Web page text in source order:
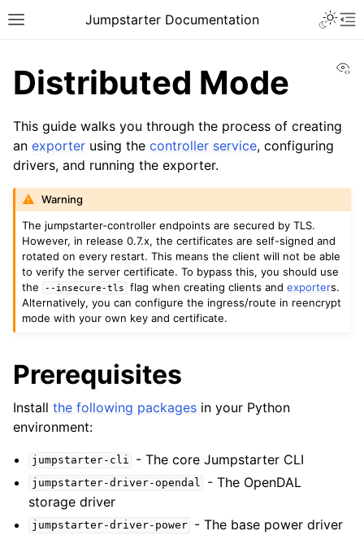
Toggle site navigation sidebar
Jumpstarter Documentation
navigation of Introduction
navigation of Getting Started
navigation of Installation
navigation of Configuration
navigation of Guides
navigation of Setup
navigation of Examples
navigation of Integration Patterns
navigation of Contributing
navigation of Reference
Distributed Mode
This guide walks you through the process of creating
an exporter using the controller service, configuring
drivers, and running the exporter.
Warning
The jumpstarter-controller endpoints are secured by TLS.
However, in release 0.7.x, the certificates are self-signed and
rotated on every restart. This means the client will not be able
to verify the server certificate. To bypass this, you should use
the
--insecure-tls flag when creating clients andexporters.
Alternatively, you can configure the ingress/route in reencrypt
mode with your own key and certificate.
Prerequisites
Install the following packages in your Python
environment:
jumpstarter-cli - The core Jumpstarter CLI
jumpstarter-driver-opendal
- The OpenDAL
storage driver
jumpstarter-driver-power
- The base power driver